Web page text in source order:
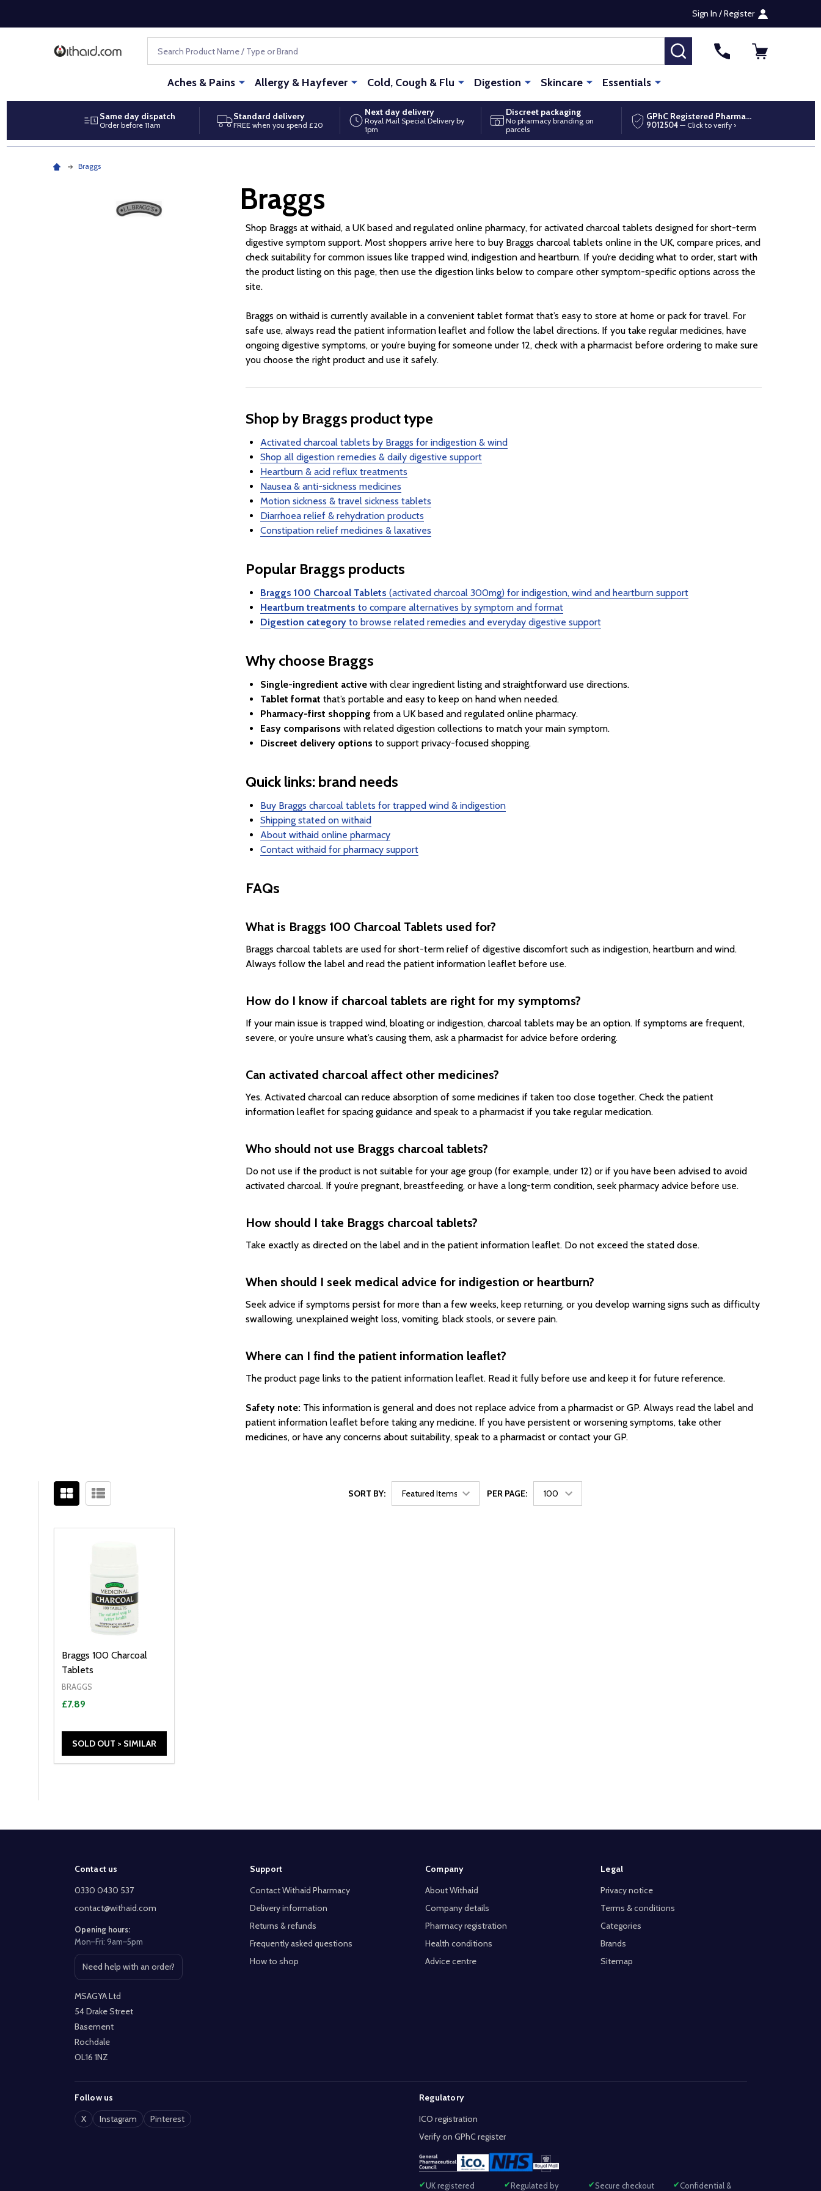
Sign In / Register
SEARCH
Aches & Pains Allergy & Hayfever Cold, Cough & Flu Digestion Skincare Essentials
Same day dispatch
Order before 11am
Standard delivery
FREE when you spend £20
Next day delivery
Royal Mail Special Delivery by
1pm
Discreet packaging
No pharmacy branding on
parcels
GPhC Registered Pharmacy
9012504 — Click to verify ›
Braggs
Braggs
Shop Braggs at withaid, a UK based and regulated online pharmacy, for activated charcoal tablets designed for short-term
digestive symptom support. Most shoppers arrive here to buy Braggs charcoal tablets online in the UK, compare prices, and
check suitability for common issues like trapped wind, indigestion and heartburn. If you’re deciding what to order, start with
the product listing on this page, then use the digestion links below to compare other symptom-specific options across the
site.
Braggs on withaid is currently available in a convenient tablet format that’s easy to store at home or pack for travel. For
safe use, always read the patient information leaflet and follow the label directions. If you take regular medicines, have
ongoing digestive symptoms, or you’re buying for someone under 12, check with a pharmacist before ordering to make sure
you choose the right product and use it safely.
Shop by Braggs product type
Activated charcoal tablets by Braggs for indigestion & wind
Shop all digestion remedies & daily digestive support
Heartburn & acid reflux treatments
Nausea & anti-sickness medicines
Motion sickness & travel sickness tablets
Diarrhoea relief & rehydration products
Constipation relief medicines & laxatives
Popular Braggs products
Braggs 100 Charcoal Tablets (activated charcoal 300mg) for indigestion, wind and heartburn support
Heartburn treatments to compare alternatives by symptom and format
Digestion category to browse related remedies and everyday digestive support
Why choose Braggs
Single-ingredient active with clear ingredient listing and straightforward use directions.
Tablet format that’s portable and easy to keep on hand when needed.
Pharmacy-first shopping from a UK based and regulated online pharmacy.
Easy comparisons with related digestion collections to match your main symptom.
Discreet delivery options to support privacy-focused shopping.
Quick links: brand needs
Buy Braggs charcoal tablets for trapped wind & indigestion
Shipping stated on withaid
About withaid online pharmacy
Contact withaid for pharmacy support
FAQs
What is Braggs 100 Charcoal Tablets used for?
Braggs charcoal tablets are used for short-term relief of digestive discomfort such as indigestion, heartburn and wind.
Always follow the label and read the patient information leaflet before use.
How do I know if charcoal tablets are right for my symptoms?
If your main issue is trapped wind, bloating or indigestion, charcoal tablets may be an option. If symptoms are frequent,
severe, or you’re unsure what’s causing them, ask a pharmacist for advice before ordering.
Can activated charcoal affect other medicines?
Yes. Activated charcoal can reduce absorption of some medicines if taken too close together. Check the patient
information leaflet for spacing guidance and speak to a pharmacist if you take regular medication.
Who should not use Braggs charcoal tablets?
Do not use if the product is not suitable for your age group (for example, under 12) or if you have been advised to avoid
activated charcoal. If you’re pregnant, breastfeeding, or have a long-term condition, seek pharmacy advice before use.
How should I take Braggs charcoal tablets?
Take exactly as directed on the label and in the patient information leaflet. Do not exceed the stated dose.
When should I seek medical advice for indigestion or heartburn?
Seek advice if symptoms persist for more than a few weeks, keep returning, or you develop warning signs such as difficulty
swallowing, unexplained weight loss, vomiting, black stools, or severe pain.
Where can I find the patient information leaflet?
The product page links to the patient information leaflet. Read it fully before use and keep it for future reference.
Safety note: This information is general and does not replace advice from a pharmacist or GP. Always read the label and
patient information leaflet before taking any medicine. If you have persistent or worsening symptoms, take other
medicines, or have any concerns about suitability, speak to a pharmacist or contact your GP.
By
SORT BY: PER PAGE:
Braggs 100 Charcoal
Tablets
BRAGGS
£7.89
SOLD OUT > SIMILAR
Contact us
0330 0430 537
contact@withaid.com
Opening hours:
Mon–Fri: 9am–5pm
Need help with an order?
Open contact page
MSAGYA Ltd
54 Drake Street
Basement
Rochdale
OL16 1NZ
Support
Contact Withaid Pharmacy
Delivery information
Returns & refunds
Frequently asked questions
How to shop
Company
About Withaid
Company details
Pharmacy registration
Health conditions
Advice centre
Legal
Privacy notice
Terms & conditions
Categories
Brands
Sitemap
Follow us
X
Instagram Pinterest
Regulatory
ICO registration
Verify on GPhC register
UK registered Regulated by Secure checkout Confidential &